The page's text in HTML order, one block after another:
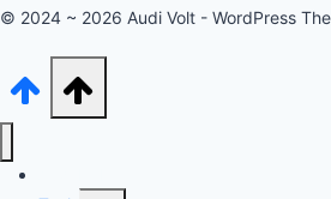
© 2024 ~ 2026 Audi Volt - WordPress